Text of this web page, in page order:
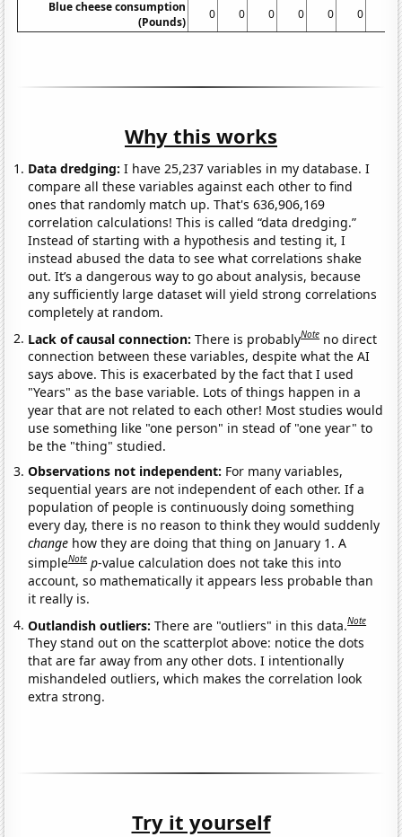
Blue cheese consumption
(Pounds)
0 0 0 0 0 0
Why this works
Data dredging: I have 25,237 variables in my database. I
compare all these variables against each other to find
ones that randomly match up. That's 636,906,169
correlation calculations! This is called “data dredging.”
Instead of starting with a hypothesis and testing it, I
instead abused the data to see what correlations shake
out. It’s a dangerous way to go about analysis, because
any sufficiently large dataset will yield strong correlations
completely at random.
Lack of causal connection:There is probablyNote no direct
connection between these variables, despite what the AI
says above. This is exacerbated by the fact that I used
"Years" as the base variable. Lots of things happen in a
year that are not related to each other! Most studies would
use something like "one person" in stead of "one year" to
be the "thing" studied.
Observations not independent: For many variables,
sequential years are not independent of each other. If a
population of people is continuously doing something
every day, there is no reason to think they would suddenly
change how they are doing that thing on January 1. A
simpleNote p-value calculation does not take this into
account, so mathematically it appears less probable than
it really is.
Outlandish outliers:There are "outliers" in this data.Note
They stand out on the scatterplot above: notice the dots
that are far away from any other dots. I intentionally
mishandeled outliers, which makes the correlation look
extra strong.
Try it yourself